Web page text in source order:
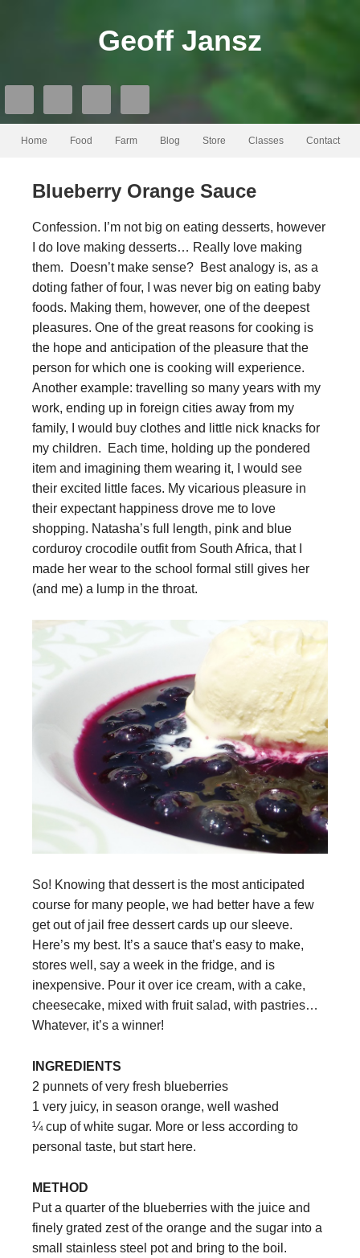
Geoff Jansz
Home Food Farm Blog Store Classes Contact
Blueberry Orange Sauce
Confession. I’m not big on eating desserts, however
I do love making desserts… Really love making
them. Doesn’t make sense? Best analogy is, as a
doting father of four, I was never big on eating baby
foods. Making them, however, one of the deepest
pleasures. One of the great reasons for cooking is
the hope and anticipation of the pleasure that the
person for which one is cooking will experience.
Another example: travelling so many years with my
work, ending up in foreign cities away from my
family, I would buy clothes and little nick knacks for
my children. Each time, holding up the pondered
item and imagining them wearing it, I would see
their excited little faces. My vicarious pleasure in
their expectant happiness drove me to love
shopping. Natasha’s full length, pink and blue
corduroy crocodile outfit from South Africa, that I
made her wear to the school formal still gives her
(and me) a lump in the throat.
So! Knowing that dessert is the most anticipated
course for many people, we had better have a few
get out of jail free dessert cards up our sleeve.
Here’s my best. It’s a sauce that’s easy to make,
stores well, say a week in the fridge, and is
inexpensive. Pour it over ice cream, with a cake,
cheesecake, mixed with fruit salad, with pastries…
Whatever, it’s a winner!
INGREDIENTS
2 punnets of very fresh blueberries
1 very juicy, in season orange, well washed
¼ cup of white sugar. More or less according to
personal taste, but start here.
METHOD
Put a quarter of the blueberries with the juice and
finely grated zest of the orange and the sugar into a
small stainless steel pot and bring to the boil.